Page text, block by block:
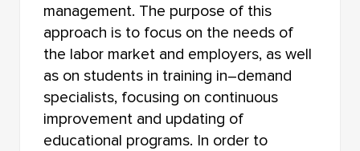
management. The purpose of this
approach is to focus on the needs of
the labor market and employers, as well
as on students in training in–demand
specialists, focusing on continuous
improvement and updating of
educational programs. In order to